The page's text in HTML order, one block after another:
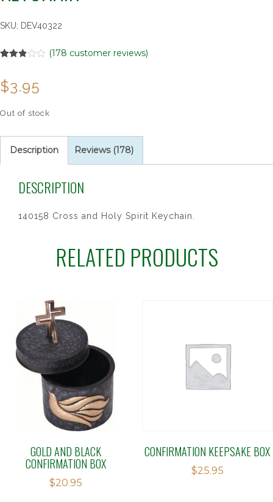
SKU: DEV40322
out of
5
on
customer
(178 customer reviews)
$3.95
Out of stock
Description Reviews (178)
DESCRIPTION
140158 Cross and Holy Spirit Keychain.
RELATED PRODUCTS
GOLD AND BLACK
CONFIRMATION BOX
$20.95
CONFIRMATION KEEPSAKE BOX
$25.95